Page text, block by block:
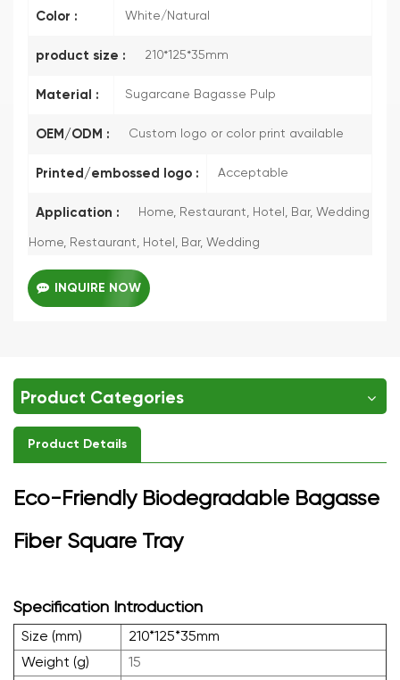
Color : White/Natural
product size : 210*125*35mm
Material : Sugarcane Bagasse Pulp
OEM/ODM : Custom logo or color print available
Printed/embossed logo : Acceptable
Application : Home, Restaurant, Hotel, Bar, Wedding
Home, Restaurant, Hotel, Bar, Wedding
INQUIRE NOW
Product Categories
Product Details
Eco-Friendly Biodegradable Bagasse
Fiber Square Tray
Specification Introduction
Size (mm)
210*125*35mm
Weight (g)
15